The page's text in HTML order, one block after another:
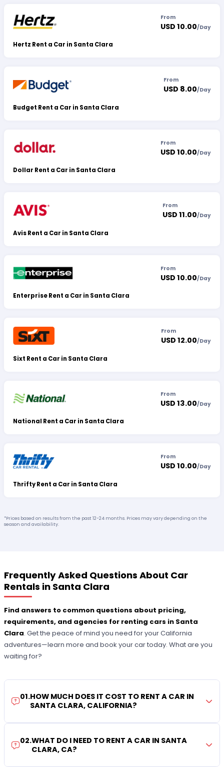
Hertz Rent a Car in Santa Clara
From
USD 10.00/Day
Budget Rent a Car in Santa Clara
From
USD 8.00/Day
Dollar Rent a Car in Santa Clara
From
USD 10.00/Day
Avis Rent a Car in Santa Clara
From
USD 11.00/Day
Enterprise Rent a Car in Santa Clara
From
USD 10.00/Day
Sixt Rent a Car in Santa Clara
From
USD 12.00/Day
National Rent a Car in Santa Clara
From
USD 13.00/Day
Thrifty Rent a Car in Santa Clara
From
USD 10.00/Day
*Prices based on results from the past 12-24 months. Prices may vary depending on the
season and availability.
Frequently Asked Questions About Car
Rentals in Santa Clara
Find answers to common questions about pricing,
requirements, and agencies for renting cars in Santa
Clara. Get the peace of mind you need for your California
adventures—learn more and book your car today. What are you
waiting for?
01.HOW MUCH DOES IT COST TO RENT A CAR IN
SANTA CLARA, CALIFORNIA?
02.WHAT DO I NEED TO RENT A CAR IN SANTA
CLARA, CA?